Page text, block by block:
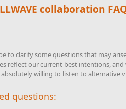
collaboration
to clarify some questions that may
reflect our current best intentions,
absolutely willing to listen to alternative
questions: